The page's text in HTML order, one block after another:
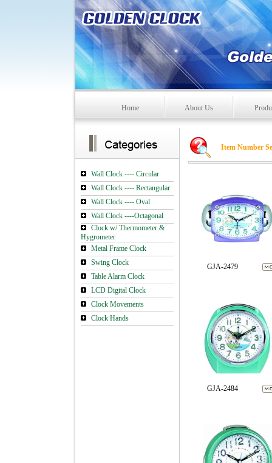
Home About Us
Wall Clock ---- Circular
Wall Clock ---- Rectangular
Wall Clock ---- Oval
Wall Clock ----Octagonal
Clock w/ Thermometer &
Hygrometer
Metal Frame Clock
Swing Clock
Table Alarm Clock
LCD Digital Clock
Clock Movements
Clock Hands
Item Number
GJA-2479
GJA-2484